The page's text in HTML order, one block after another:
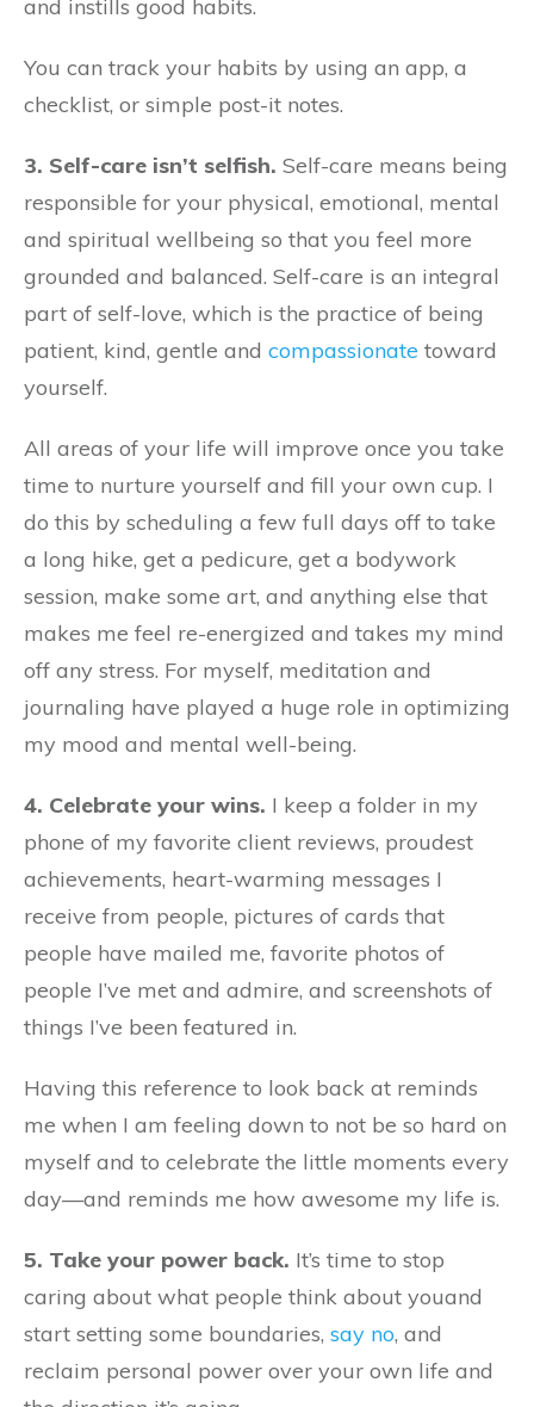
and instills good habits.
You can track your habits by using an app, a
checklist, or simple post-it notes.
3. Self-care isn’t selfish. Self-care means being
responsible for your physical, emotional, mental
and spiritual wellbeing so that you feel more
grounded and balanced. Self-care is an integral
part of self-love, which is the practice of being
patient, kind, gentle and compassionate toward
yourself.
All areas of your life will improve once you take
time to nurture yourself and fill your own cup. I
do this by scheduling a few full days off to take
a long hike, get a pedicure, get a bodywork
session, make some art, and anything else that
makes me feel re-energized and takes my mind
off any stress. For myself, meditation and
journaling have played a huge role in optimizing
my mood and mental well-being.
4. Celebrate your wins. I keep a folder in my
phone of my favorite client reviews, proudest
achievements, heart-warming messages I
receive from people, pictures of cards that
people have mailed me, favorite photos of
people I’ve met and admire, and screenshots of
things I’ve been featured in.
Having this reference to look back at reminds
me when I am feeling down to not be so hard on
myself and to celebrate the little moments every
day—and reminds me how awesome my life is.
5. Take your power back. It’s time to stop
caring about what people think about youand
start setting some boundaries, say no, and
reclaim personal power over your own life and